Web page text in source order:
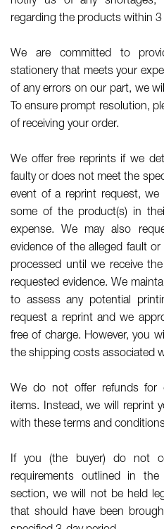
regarding the products within 3
We are committed to
stationery that meets your
of any errors on our part, we
To ensure prompt resolution,
of receiving your order.
We offer free reprints if we
faulty or does not meet the
event of a reprint request,
some of the product(s) in
expense. We may also
evidence of the alleged fault
processed until we receive
requested evidence. We
to assess any potential
request a reprint and we
free of charge. However, you
the shipping costs associated
We do not offer refunds for
items. Instead, we will reprint
with these terms and
If you (the buyer) do not
requirements outlined in
section, we will not be held
that should have been